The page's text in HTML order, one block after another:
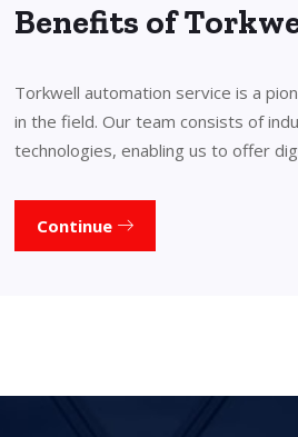
Benefits of
Torkwell automation service is a
in the field. Our team consists of
technologies, enabling us to offer
Continue